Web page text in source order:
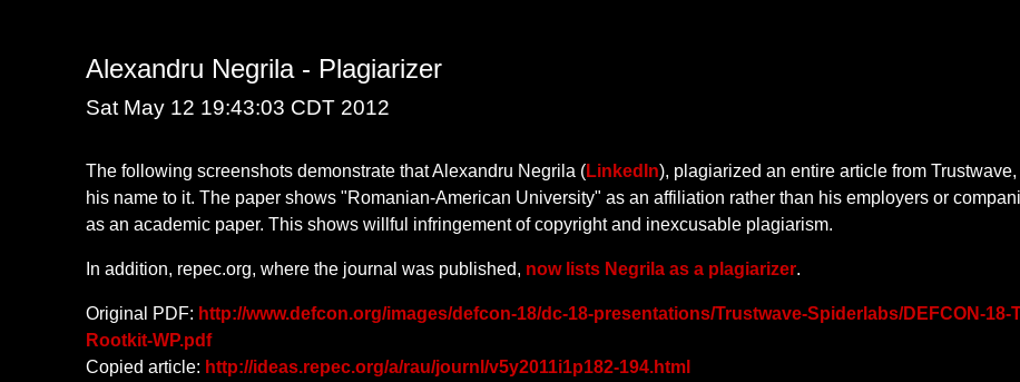
Alexandru Negrila - Plagiarizer
Sat May 12 19:43:03 CDT 2012
The following screenshots demonstrate that Alexandru Negrila (LinkedIn), plagiarized an entire article from
his name to it. The paper shows "Romanian-American University" as an affiliation rather than his employers or
as an academic paper. This shows willful infringement of copyright and inexcusable plagiarism.
In addition, repec.org, where the journal was published, now lists Negrila as a plagiarizer.
Original PDF: http://www.defcon.org/images/defcon-18/dc-18-presentations/Trustwave-Spiderlabs/DEFCON-
Rootkit-WP.pdf
Copied article: http://ideas.repec.org/a/rau/journl/v5y2011i1p182-194.html